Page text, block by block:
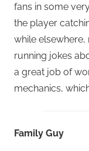
fans in some
the player
while
running jokes
a great job of
mechanics,
Family Guy